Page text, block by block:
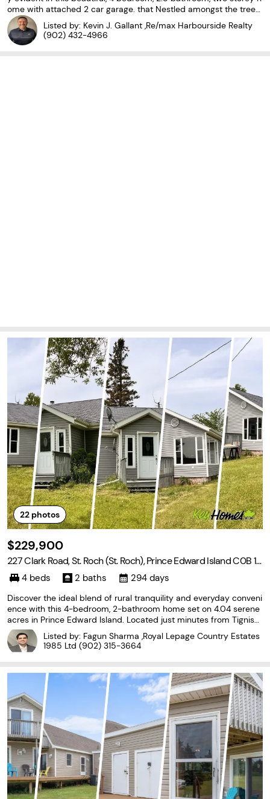
ome with attached 2 car garage. that Nestled amongst the trees
lot at the top of a cul-du-sac, you will find this home in a sought
after area in the city. As you
Listed by: Kevin J. Gallant ,Re/max Harbourside Realty
(902) 432-4966
22photos
$229,900
227 Clark Road, St. Roch (St. Roch), Prince Edward Island C0B 1K
0
4 beds 2 baths 294 days
Discover the ideal blend of rural tranquility and everyday conveni
ence with this 4-bedroom, 2-bathroom home set on 4.04 serene
acres in Prince Edward Island. Located just minutes from Tignish,
residents enjoy quick access to essential amenities, schools, and
healthcare services. The expansive
Listed by: Fagun Sharma ,Royal Lepage Country Estates
1985 Ltd (902) 315-3664